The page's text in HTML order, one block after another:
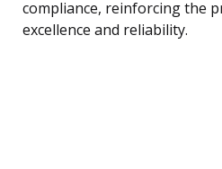
compliance, reinforcing the
excellence and reliability.